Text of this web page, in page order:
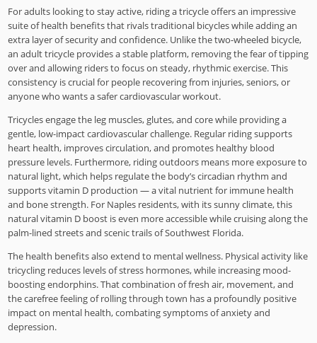
For adults looking to stay active, riding a tricycle offers an impressive
suite of health benefits that rivals traditional bicycles while adding an
extra layer of security and confidence. Unlike the two-wheeled bicycle,
an adult tricycle provides a stable platform, removing the fear of tipping
over and allowing riders to focus on steady, rhythmic exercise. This
consistency is crucial for people recovering from injuries, seniors, or
anyone who wants a safer cardiovascular workout.
Tricycles engage the leg muscles, glutes, and core while providing a
gentle, low-impact cardiovascular challenge. Regular riding supports
heart health, improves circulation, and promotes healthy blood
pressure levels. Furthermore, riding outdoors means more exposure to
natural light, which helps regulate the body’s circadian rhythm and
supports vitamin D production — a vital nutrient for immune health
and bone strength. For Naples residents, with its sunny climate, this
natural vitamin D boost is even more accessible while cruising along the
palm-lined streets and scenic trails of Southwest Florida.
The health benefits also extend to mental wellness. Physical activity like
tricycling reduces levels of stress hormones, while increasing mood-
boosting endorphins. That combination of fresh air, movement, and
the carefree feeling of rolling through town has a profoundly positive
impact on mental health, combating symptoms of anxiety and
depression.